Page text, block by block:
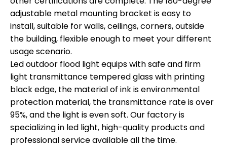
adjustable metal mounting bracket is easy to
install, suitable for walls, ceilings, corners, outside
the building, flexible enough to meet your different
usage scenario.
Led outdoor flood light equips with safe and firm
light transmittance tempered glass with printing
black edge, the material of ink is environmental
protection material, the transmittance rate is over
95%, and the light is even soft. Our factory is
specializing in led light, high-quality products and
professional service available all the time.